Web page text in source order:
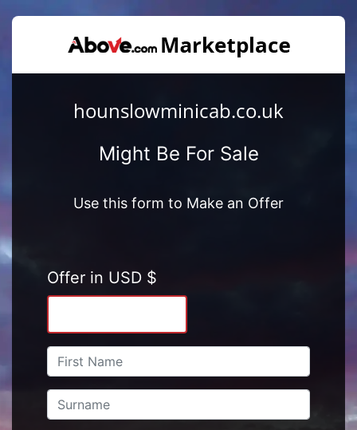
hounslowminicab.co.uk
Might Be For Sale
Use this form to Make an Offer
Offer in USD $